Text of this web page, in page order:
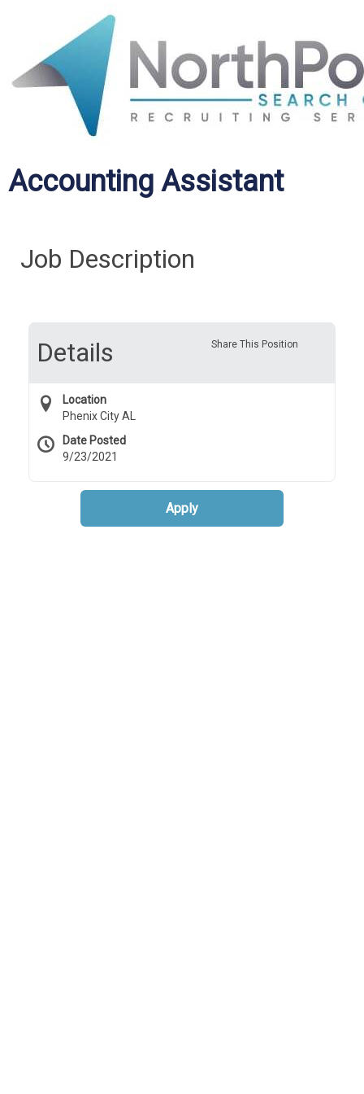
Accounting Assistant
Job Description
Share This Position
Details
Location
Phenix City AL
Date Posted
9/23/2021
Apply